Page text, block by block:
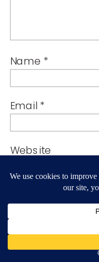
Name *
Email *
Website
By using this
storage and
this website.*